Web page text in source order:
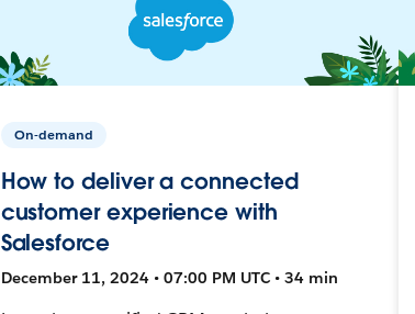
On-demand
How to deliver a connected
customer experience with
Salesforce
December 11, 2024 • 07:00 PM UTC • 34 min